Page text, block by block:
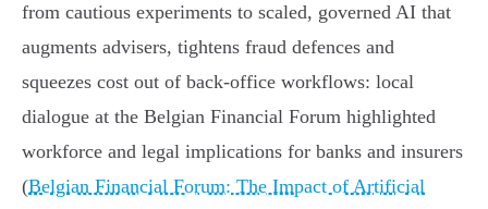
from cautious experiments to scaled, governed AI that
augments advisers, tightens fraud defences and
squeezes cost out of back‑office workflows: local
dialogue at the Belgian Financial Forum highlighted
workforce and legal implications for banks and insurers
(Belgian Financial Forum: The Impact of Artificial